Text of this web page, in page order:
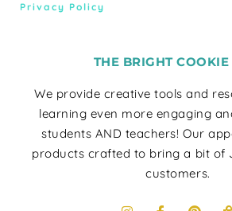
Privacy Policy
THE BRIGHT COOKIE
We provide creative tools and
learning even more engaging
students AND teachers! Our
products crafted to bring a bit of
customers.